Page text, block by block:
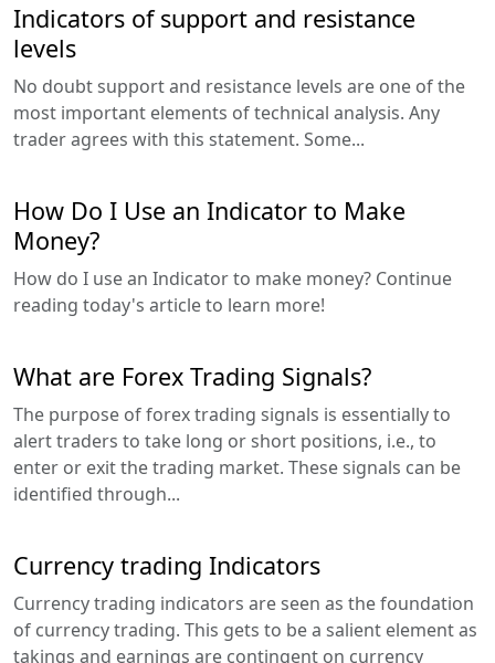
Indicators of support and resistance
levels
No doubt support and resistance levels are one of the
most important elements of technical analysis. Any
trader agrees with this statement. Some...
How Do I Use an Indicator to Make
Money?
How do I use an Indicator to make money? Continue
reading today's article to learn more!
What are Forex Trading Signals?
The purpose of forex trading signals is essentially to
alert traders to take long or short positions, i.e., to
enter or exit the trading market. These signals can be
identified through...
Currency trading Indicators
Currency trading indicators are seen as the foundation
of currency trading. This gets to be a salient element as
takings and earnings are contingent on currency